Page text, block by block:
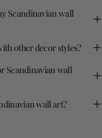
Scandinavian wall
other decor styles?
Scandinavian wall
wall art?